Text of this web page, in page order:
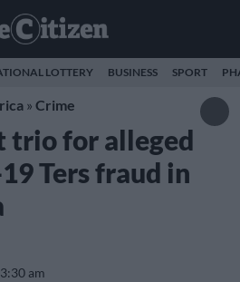
LOTTERY BUSINESS SPORT
» Crime
trio for alleged
Ters fraud in
am